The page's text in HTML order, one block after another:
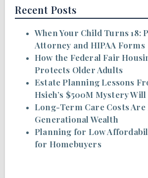
Recent Posts
When Your Child Turns 18:
Attorney and HIPAA Forms
How the Federal Fair
Protects Older Adults
Estate Planning Lessons
Hsieh’s $500M Mystery Will
Long-Term Care Costs
Generational Wealth
Planning for Low
for Homebuyers